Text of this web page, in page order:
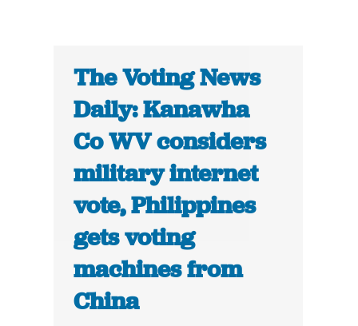
The Voting News
Daily: Kanawha
Co WV considers
military internet
vote, Philippines
gets voting
machines from
China